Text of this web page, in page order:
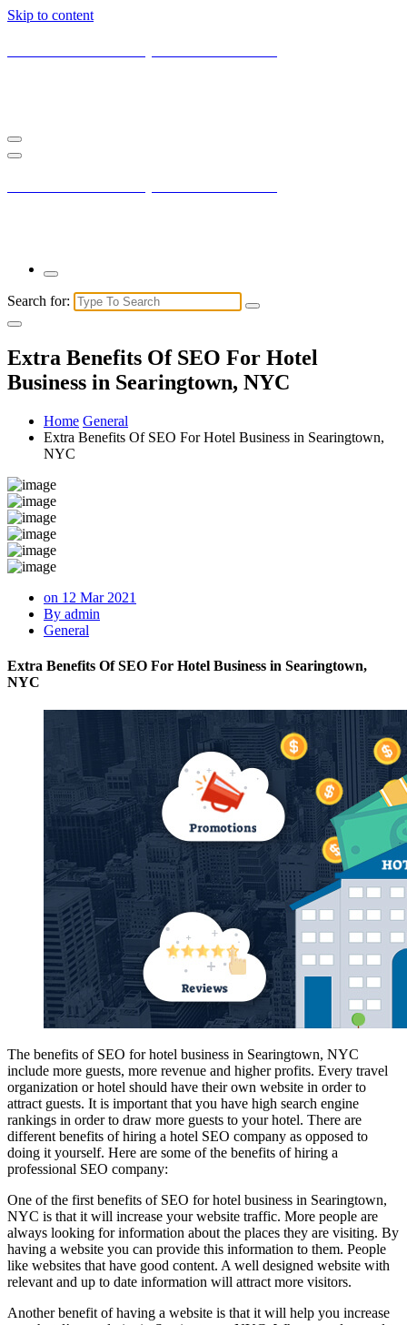
Skip to content
Search for:
Extra Benefits Of SEO For Hotel
Business in Searingtown, NYC
Home General
Extra Benefits Of SEO For Hotel Business in Searingtown,
NYC
on 12 Mar 2021
By admin
General
Extra Benefits Of SEO For Hotel Business in Searingtown,
NYC
The benefits of SEO for hotel business in Searingtown, NYC
include more guests, more revenue and higher profits. Every travel
organization or hotel should have their own website in order to
attract guests. It is important that you have high search engine
rankings in order to draw more guests to your hotel. There are
different benefits of hiring a hotel SEO company as opposed to
doing it yourself. Here are some of the benefits of hiring a
professional SEO company:
One of the first benefits of SEO for hotel business in Searingtown,
NYC is that it will increase your website traffic. More people are
always looking for information about the places they are visiting. By
having a website you can provide this information to them. People
like websites that have good content. A well designed website with
relevant and up to date information will attract more visitors.
Another benefit of having a website is that it will help you increase